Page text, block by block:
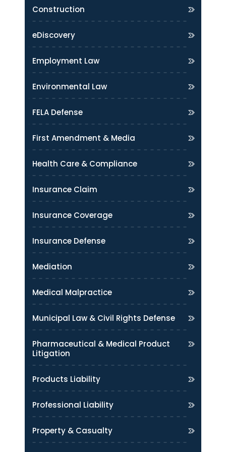
Construction
eDiscovery
Employment Law
Environmental Law
FELA Defense
First Amendment & Media
Health Care & Compliance
Insurance Claim
Insurance Coverage
Insurance Defense
Mediation
Medical Malpractice
Municipal Law & Civil Rights Defense
Pharmaceutical & Medical Product
Litigation
Products Liability
Professional Liability
Property & Casualty